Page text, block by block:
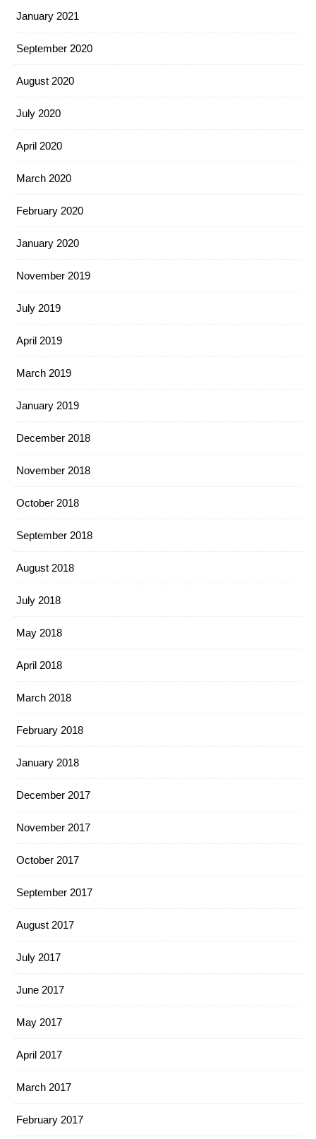
January 2021
September 2020
August 2020
July 2020
April 2020
March 2020
February 2020
January 2020
November 2019
July 2019
April 2019
March 2019
January 2019
December 2018
November 2018
October 2018
September 2018
August 2018
July 2018
May 2018
April 2018
March 2018
February 2018
January 2018
December 2017
November 2017
October 2017
September 2017
August 2017
July 2017
June 2017
May 2017
April 2017
March 2017
February 2017